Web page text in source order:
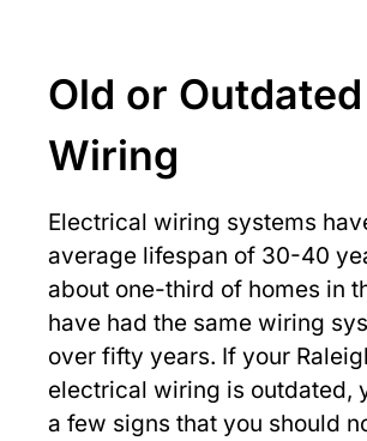
Old or Outdated
Wiring
Electrical wiring systems
average lifespan of 30-40
about one-third of homes in
have had the same wiring
over fifty years. If your
electrical wiring is outdated,
a few signs that you should